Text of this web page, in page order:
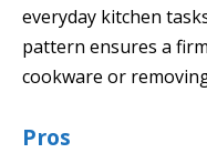
everyday kitchen
pattern ensures a
cookware or
Pros